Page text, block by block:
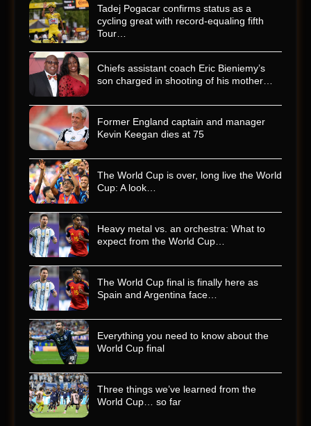
Tadej Pogacar confirms status as a
cycling great with record-equaling fifth
Tour…
Chiefs assistant coach Eric Bieniemy’s
son charged in shooting of his mother…
Former England captain and manager
Kevin Keegan dies at 75
The World Cup is over, long live the World
Cup: A look…
Heavy metal vs. an orchestra: What to
expect from the World Cup…
The World Cup final is finally here as
Spain and Argentina face…
Everything you need to know about the
World Cup final
Three things we’ve learned from the
World Cup… so far